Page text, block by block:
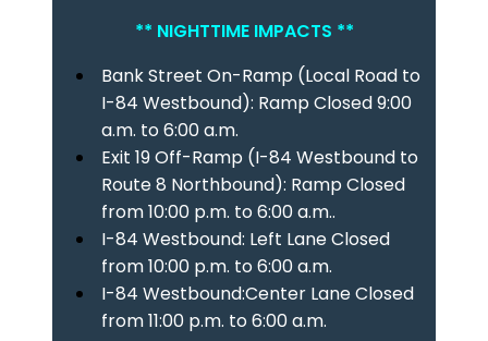
** NIGHTTIME IMPACTS **
Bank Street On-Ramp (Local Road to
I-84 Westbound): Ramp Closed 9:00
a.m. to 6:00 a.m.
Exit 19 Off-Ramp (I-84 Westbound to
Route 8 Northbound): Ramp Closed
from 10:00 p.m. to 6:00 a.m..
I-84 Westbound: Left Lane Closed
from 10:00 p.m. to 6:00 a.m.
I-84 Westbound:Center Lane Closed
from 11:00 p.m. to 6:00 a.m.